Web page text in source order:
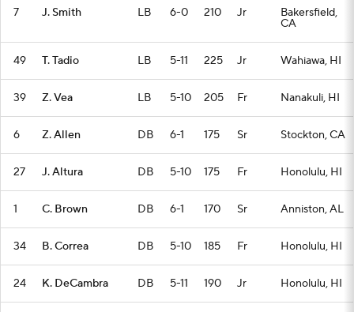
7 J. Smith LB 6-0 210 Jr Bakersfield,
CA
49 T. Tadio LB 5-11 225 Jr Wahiawa, HI
39 Z. Vea LB 5-10 205 Fr Nanakuli, HI
6 Z. Allen DB 6-1 175 Sr Stockton, CA
27 J. Altura DB 5-10 175 Fr Honolulu, HI
1 C. Brown DB 6-1 170 Sr Anniston, AL
34 B. Correa DB 5-10 185 Fr Honolulu, HI
24 K. DeCambra DB 5-11 190 Jr Honolulu, HI